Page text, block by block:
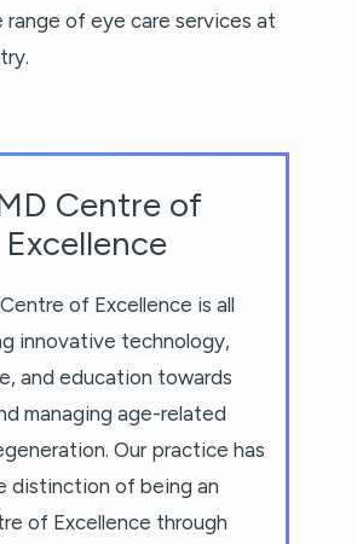
range of eye care services at
Centre of
Excellence
of Excellence is all
innovative technology,
and education towards
managing age-related
Our practice has
distinction of being an
of Excellence through